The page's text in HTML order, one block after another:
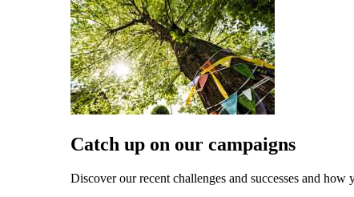
Catch up on our campaigns
Discover our recent challenges and successes and how